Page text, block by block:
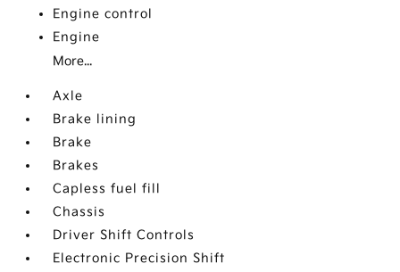
Engine control
Engine
More...
Axle
Brake lining
Brake
Brakes
Capless fuel fill
Chassis
Driver Shift Controls
Electronic Precision Shift